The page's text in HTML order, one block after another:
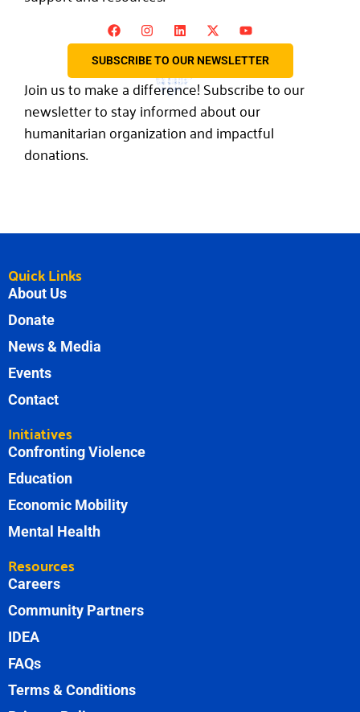
SUBSCRIBE TO OUR NEWSLETTER
Join us to make a difference! Subscribe to our
newsletter to stay informed about our
humanitarian organization and impactful
donations.
Quick Links
About Us
Donate
News & Media
Events
Contact
Initiatives
Confronting Violence
Education
Economic Mobility
Mental Health
Resources
Careers
Community Partners
IDEA
FAQs
Terms & Conditions